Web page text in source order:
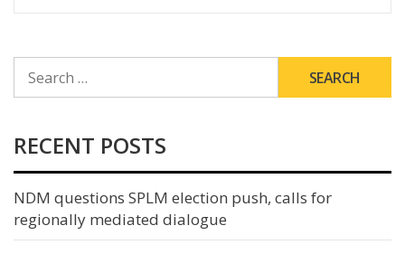
FOR:
RECENT POSTS
NDM questions SPLM election push, calls for
regionally mediated dialogue